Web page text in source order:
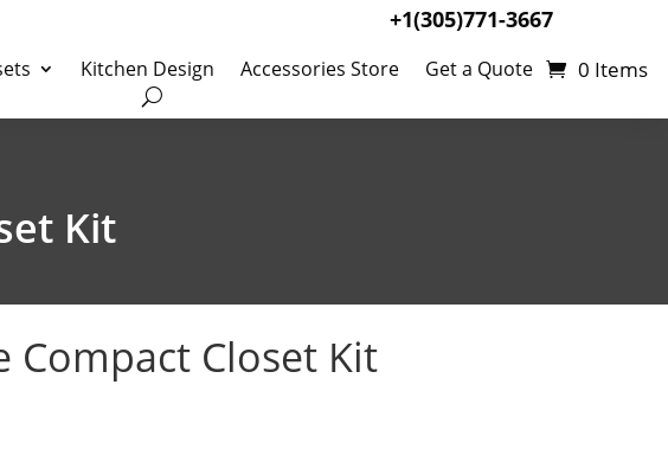
+1(305)771-3667
Kitchen Design Accessories Store Get a Quote 0 Items
Kit
Compact Closet Kit